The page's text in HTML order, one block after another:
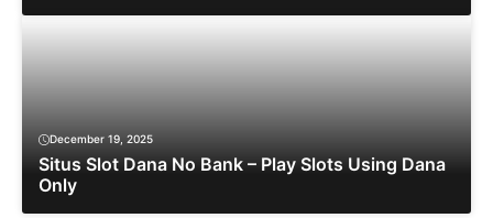
December 19, 2025
Situs Slot Dana No Bank – Play Slots Using Dana
Only